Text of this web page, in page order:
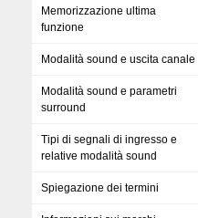
Memorizzazione ultima
funzione
Modalità sound e uscita canale
Modalità sound e parametri
surround
Tipi di segnali di ingresso e
relative modalità sound
Spiegazione dei termini